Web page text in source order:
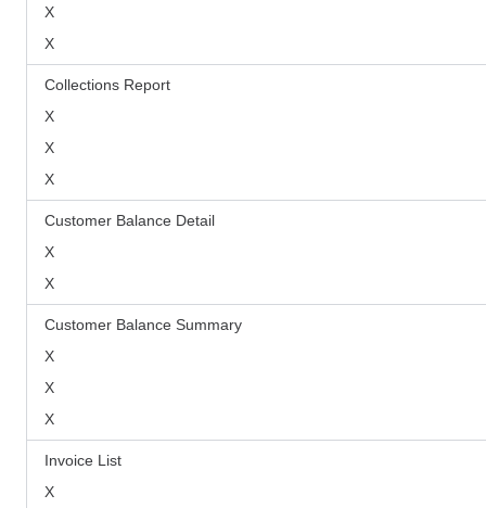
X
X
Collections Report
X
X
X
Customer Balance Detail
X
X
Customer Balance Summary
X
X
X
Invoice List
X